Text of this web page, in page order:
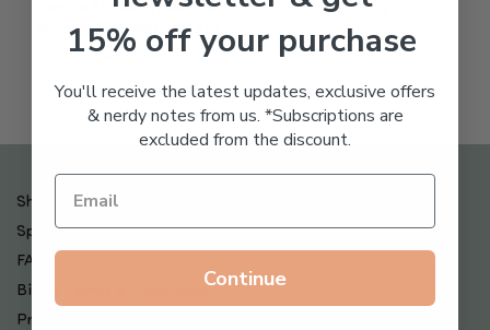
Freeze Dried Hyaluronic
Acid Anti-Aging System
$65.00
$123.00
Shipping , Returns & Refund Policy
Special Offers + Free Gifts
FAQ
Billing Terms & Conditions
Privacy Policy
15% off your purchase
You'll receive the latest updates, exclusive offers
& nerdy notes from us. *Subscriptions are
excluded from the discount.
Continue